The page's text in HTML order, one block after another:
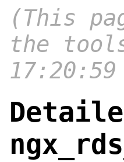
(This
the